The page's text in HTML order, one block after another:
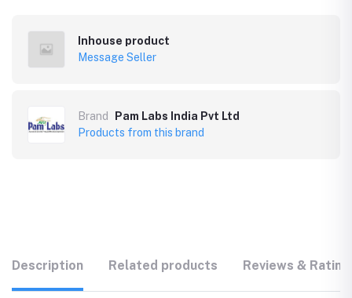
Inhouse product
Message Seller
Brand
Pam Labs India Pvt Ltd
Products from this brand
Description Related products Reviews &